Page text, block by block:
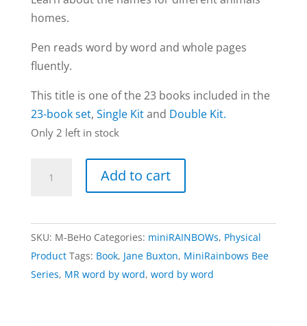
homes.
Pen reads word by word and whole pages
fluently.
This title is one of the 23 books included in the
23-book set, Single Kitand Double Kit.
Only 2 left in stock
book
Bee
Series
(word
by
Add to cart
SKU: M-BeHo Categories: miniRAINBOWs, Physical
Product Tags: Book, Jane Buxton, MiniRainbows Bee
Series, MR word by word, word by word